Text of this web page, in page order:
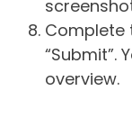
Complete
“Submit”.
overview.